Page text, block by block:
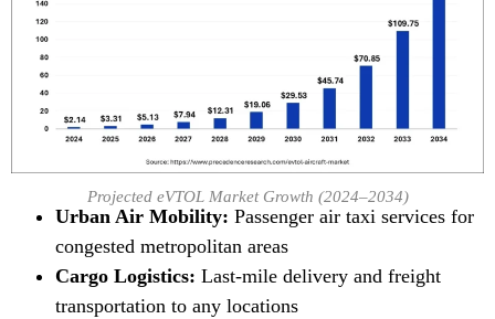
Projected eVTOL Market Growth (2024–2034)
Urban Air Mobility: Passenger air taxi services for
congested metropolitan areas
Cargo Logistics: Last-mile delivery and freight
transportation to any locations